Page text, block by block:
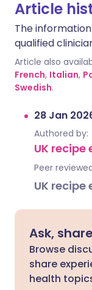
Article
The
qualified
Article also
French, Italian,
Swedish.
28 Jan
Authored by:
UK recipe
Peer
UK recipe
Ask,
Browse
share
health